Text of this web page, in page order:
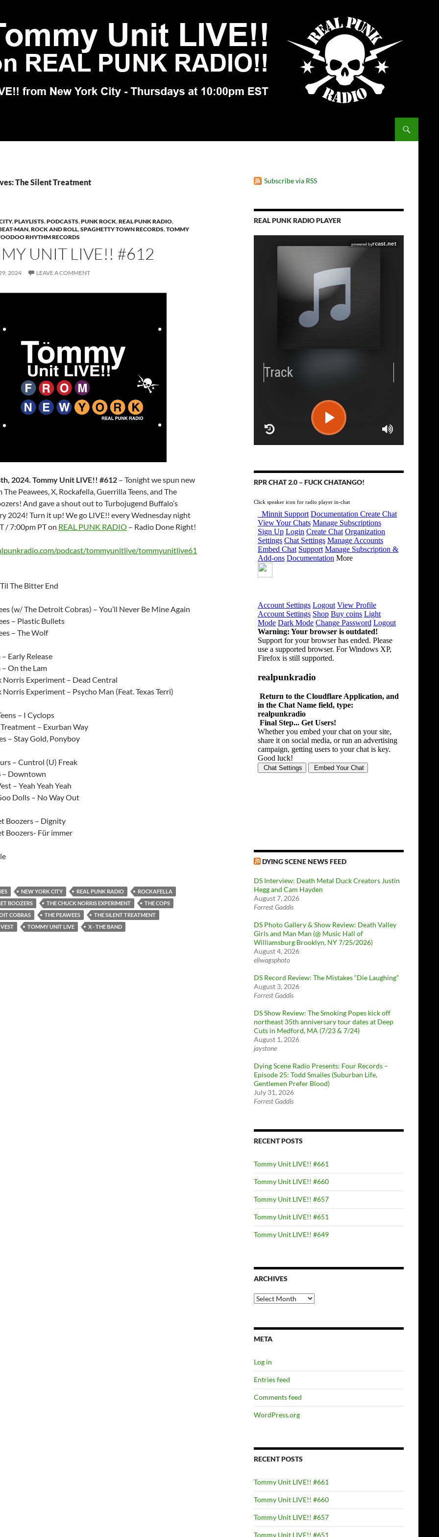
The Silent Treatment
,PLAYLISTS,PODCASTS,PUNK ROCK,REAL PUNK RADIO,
MAN,ROCK AND ROLL,SPAGHETTY TOWN RECORDS,TOMMY
RHYTHM RECORDS
UNIT LIVE!! #612
2024 LEAVE A COMMENT
2024. Tommy Unit LIVE!! #612 – Tonight we spun new
Peawees, X, Rockafella, Guerrilla Teens, and The
And gave a shout out to Turbojugend Buffalo’s
2024! Turn it up! We go LIVE!! every Wednesday night
/ 7:00pm PT on REAL PUNK RADIO – Radio Done Right!
podcast/tommyunitlive/tommyunitlive61
The Bitter End
(w/ The Detroit Cobras) – You’ll Never Be Mine Again
– Plastic Bullets
– The Wolf
Early Release
– On the Lam
Norris Experiment – Dead Central
Norris Experiment – Psycho Man (Feat. Texas Terri)
– I Cyclops
– Exurban Way
– Stay Gold, Ponyboy
– Cuntrol (U) Freak
– Downtown
– Yeah Yeah Yeah
Dolls – No Way Out
Boozers – Dignity
Boozers- Für immer
NEW YORK CITY REAL PUNK RADIO
ROCKAFELLA
BOOZERS
THE CHUCK NORRIS EXPERIMENT
THE COPS
COBRAS
THE PEAWEES
THE SILENT TREATMENT
TOMMY UNIT LIVE X - THE BAND
Subscribe via RSS
REAL PUNK RADIO PLAYER
RPR CHAT 2.0 – FUCK CHATANGO!
Click speaker icon for radio player in-chat
DYING SCENE NEWS FEED
DS Interview: Death Metal Duck Creators Justin
Hegg and Cam Hayden
August 7, 2026
Forrest Gaddis
DS Photo Gallery & Show Review: Death Valley
Girls and Man Man (@ Music Hall of
Williamsburg Brooklyn, NY 7/25/2026)
August 4, 2026
eliwagsphoto
DS Record Review: The Mistakes “Die Laughing”
August 3, 2026
Forrest Gaddis
DS Show Review: The Smoking Popes kick off
northeast 35th anniversary tour dates at Deep
Cuts in Medford, MA (7/23 & 7/24)
August 1, 2026
jaystone
Dying Scene Radio Presents: Four Records –
Episode 25: Todd Smailes (Suburban Life,
Gentlemen Prefer Blood)
July 31, 2026
Forrest Gaddis
RECENT POSTS
Tommy Unit LIVE!! #661
Tommy Unit LIVE!! #660
Tommy Unit LIVE!! #657
Tommy Unit LIVE!! #651
Tommy Unit LIVE!! #649
ARCHIVES
Archives
META
Log in
Entries feed
Comments feed
WordPress.org
RECENT POSTS
Tommy Unit LIVE!! #661
Tommy Unit LIVE!! #660
Tommy Unit LIVE!! #657
Tommy Unit LIVE!! #651